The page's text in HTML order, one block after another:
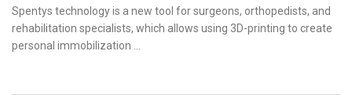
on
Spentys technology is a new tool for surgeons, orthopedists, and
rehabilitation specialists, which allows using 3D-printing to create
personal immobilization …